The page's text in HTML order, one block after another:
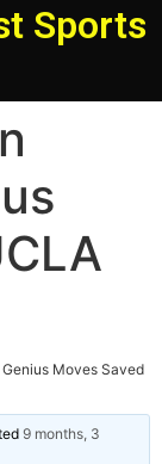
Sports
Genius Moves Saved
9 months, 3